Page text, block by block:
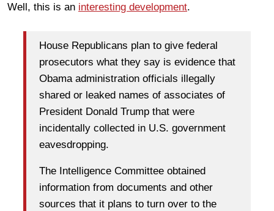
Well, this is an interesting development.
House Republicans plan to give federal
prosecutors what they say is evidence that
Obama administration officials illegally
shared or leaked names of associates of
President Donald Trump that were
incidentally collected in U.S. government
eavesdropping.
The Intelligence Committee obtained
information from documents and other
sources that it plans to turn over to the